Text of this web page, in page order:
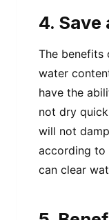
4. Save
The benefits
water
have the
not dry
will not
according to
can clear